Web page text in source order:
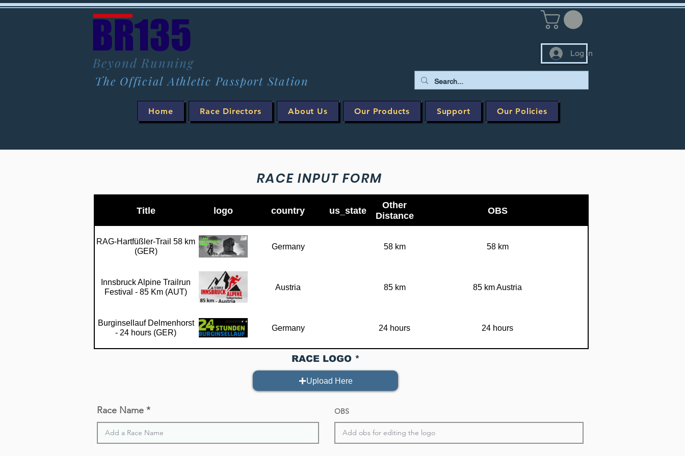
Beyond Running
The Official Athletic Passport Station
Log In
Home Race Directors About Us Our Products Support Our Policies
RACE INPUT FORM
Title logo country us_state
Other
Distance
OBS
RAG-Hartfüßler-Trail 58 km
(GER)
Germany 58 km 58 km
Innsbruck Alpine Trailrun
Festival - 85 Km (AUT)
Austria 85 km 85 km Austria
Burginsellauf Delmenhorst
- 24 hours (GER)
Germany 24 hours 24 hours
Germany 67
Olne-Spa-Olne - 70 km
(BEL)
Wiesbaden Trailrun - 50 km
RACE LOGO
Upload Here
Race Name OBS